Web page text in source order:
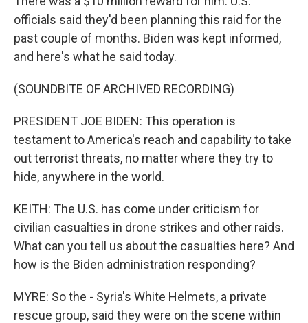
officials said they'd been planning this raid for the
past couple of months. Biden was kept informed,
and here's what he said today.
(SOUNDBITE OF ARCHIVED RECORDING)
PRESIDENT JOE BIDEN: This operation is
testament to America's reach and capability to take
out terrorist threats, no matter where they try to
hide, anywhere in the world.
KEITH: The U.S. has come under criticism for
civilian casualties in drone strikes and other raids.
What can you tell us about the casualties here? And
how is the Biden administration responding?
MYRE: So the - Syria's White Helmets, a private
rescue group, said they were on the scene within